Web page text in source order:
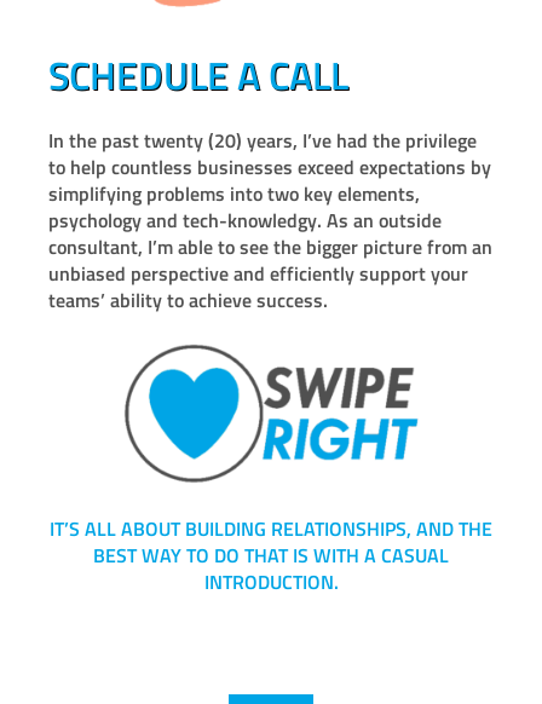
SCHEDULE A CALL
In the past twenty (20) years, I’ve had the privilege
to help countless businesses exceed expectations by
simplifying problems into two key elements,
psychology and tech-knowledgy. As an outside
consultant, I’m able to see the bigger picture from an
unbiased perspective and efficiently support your
teams’ ability to achieve success.
IT’S ALL ABOUT BUILDING RELATIONSHIPS, AND THE
BEST WAY TO DO THAT IS WITH A CASUAL
INTRODUCTION.